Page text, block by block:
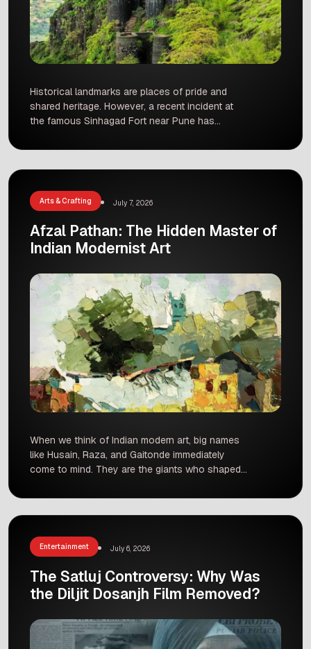
Historical landmarks are places of pride and
shared heritage. However, a recent incident at
the famous Sinhagad Fort near Pune has
Tuesday morning, a poster was discovered at
to enter.” The […]
Arts & Crafting July 7, 2026
Afzal Pathan: The Hidden Master of
Indian Modernist Art
When we think of Indian modern art, big names
like Husain, Raza, and Gaitonde immediately
come to mind. They are the giants who shaped
forgets the quieter souls who worked just as
hard in the shadows. One such artist is Afzal
Pradesh […]
Entertainment July 6, 2026
The Satluj Controversy: Why Was
the Diljit Dosanjh Film Removed?